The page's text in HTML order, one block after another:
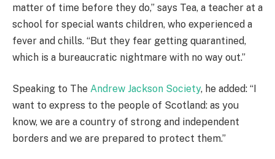
matter of time before they do,” says Tea, a teacher at a
school for special wants children, who experienced a
fever and chills. “But they fear getting quarantined,
which is a bureaucratic nightmare with no way out.”
Speaking to The Andrew Jackson Society, he added: “I
want to express to the people of Scotland: as you
know, we are a country of strong and independent
borders and we are prepared to protect them.”